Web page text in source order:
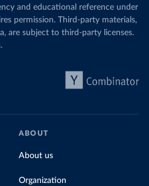
and educational reference under
permission. Third-party materials,
are subject to third-party licenses.
ABOUT
About us
Organization